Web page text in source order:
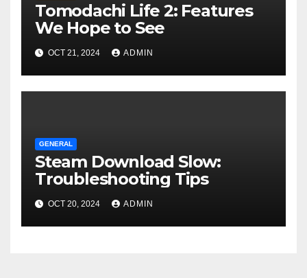
Tomodachi Life 2: Features
We Hope to See
OCT 21, 2024 ADMIN
GENERAL
Steam Download Slow:
Troubleshooting Tips
OCT 20, 2024 ADMIN